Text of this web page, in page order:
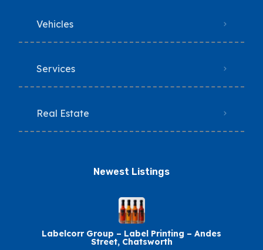
Vehicles
Services
Real Estate
Newest Listings​
Labelcorr Group – Label Printing – Andes
Street, Chatsworth